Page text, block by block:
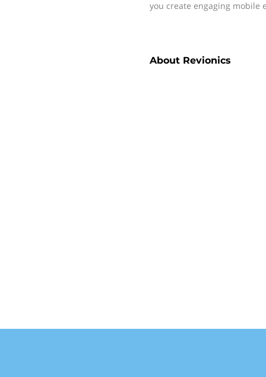
you create engaging mobile
About Revionics